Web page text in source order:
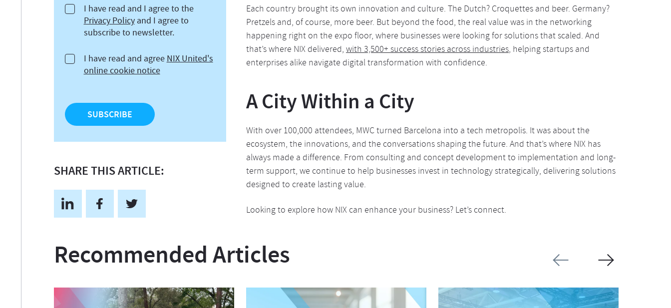
Each country brought its own innovation and culture. The Dutch? Croquettes and beer. Germany?
Pretzels and, of course, more beer. But beyond the food, the real value was in the networking
happening right on the expo floor, where businesses were looking for solutions that scaled. And
that’s where NIX delivered,with 3,500+ success stories across industries, helping startups and
enterprises alike navigate digital transformation with confidence.
A City Within a City
With over 100,000 attendees, MWC turned Barcelona into a tech metropolis. It was about the
ecosystem, the innovations, and the conversations shaping the future. And that’s where NIX has
always made a difference. From consulting and concept development to implementation and long-
term support, we continue to help businesses invest in technology strategically, delivering solutions
designed to create lasting value.
Looking to explore how NIX can enhance your business? Let’s connect.
I have read and I agree to the
Privacy Policyand I agree to
subscribe to newsletter.
I have read and agree NIX United's
online cookie notice
SHARE THIS ARTICLE:
Recommended Articles